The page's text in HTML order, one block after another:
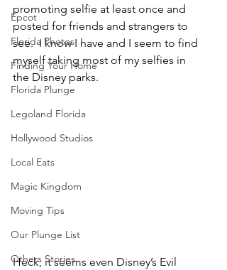
Epcot
Florida Photos
Finding Your Home
Florida Plunge
Legoland Florida
Hollywood Studios
Local Eats
Magic Kingdom
Moving Tips
Our Plunge List
Others Stories
promoting selfie at least once and
posted for friends and strangers to
see.  I know I have and I seem to find
myself taking most of my selfies in
the Disney parks.
Heck, it seems even Disney’s Evil